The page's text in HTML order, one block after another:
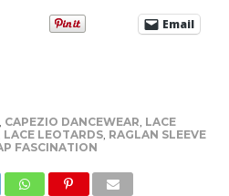
Email
CAPEZIO DANCEWEAR LACE
LACE LEOTARDS, RAGLAN SLEEVE
FASCINATION